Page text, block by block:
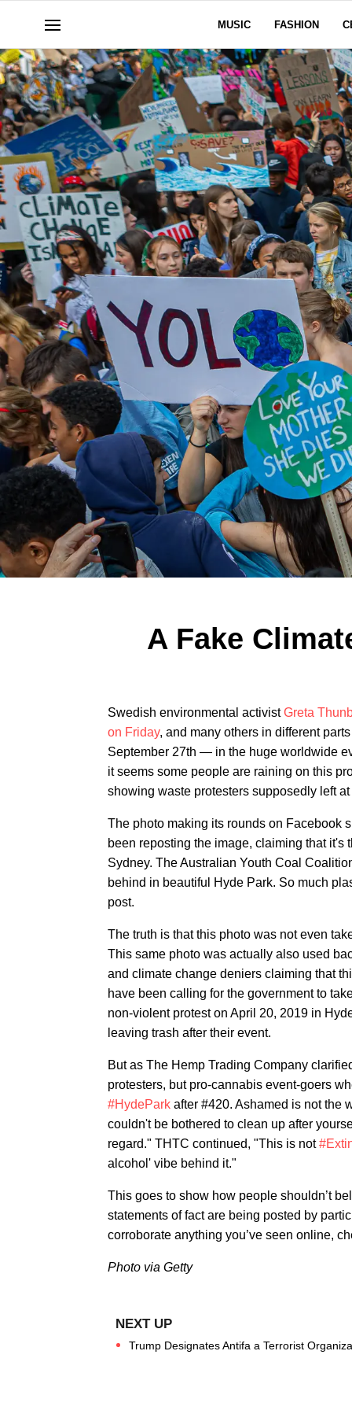
MUSIC FASHION
A Fake
Swedish environmental activistGreta
on Friday, and many others in different
September 27th — in the huge worldwide
it seems some people are raining on this
showing waste protesters supposedly left
The photo making its rounds on Facebook
been reposting the image, claiming that it's
Sydney. The Australian Youth Coal
behind in beautiful Hyde Park. So much
post.
The truth is that this photo was not even
This same photo was actually also used
and climate change deniers claiming that
have been calling for the government to
non-violent protest on April 20, 2019 in
leaving trash after their event.
But as The Hemp Trading Company
protesters, but pro-cannabis event-goers
#HydePark after #420. Ashamed is not the
couldn't be bothered to clean up after
regard." THTC continued, "This is not
alcohol' vibe behind it."
This goes to show how people shouldn’t
statements of fact are being posted by
corroborate anything you’ve seen online,
Photo via Getty
Trump Designates Antifa a Terrorist